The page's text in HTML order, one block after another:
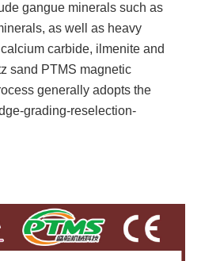
gangue minerals such as
as well as heavy
carbide, ilmenite and
sand PTMS magnetic
generally adopts the
grading-reselection-